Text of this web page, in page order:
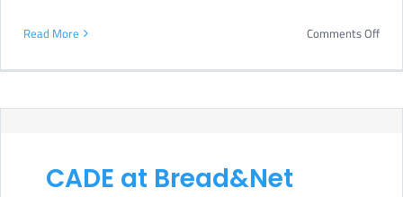
Read More Comments Offon
CADE at Bread&Net